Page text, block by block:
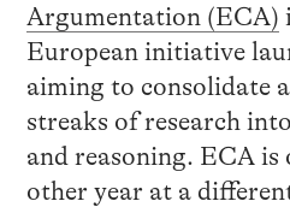
Argumentation (ECA)
European initiative
aiming to consolidate
streaks of research
and reasoning. ECA is
other year at a